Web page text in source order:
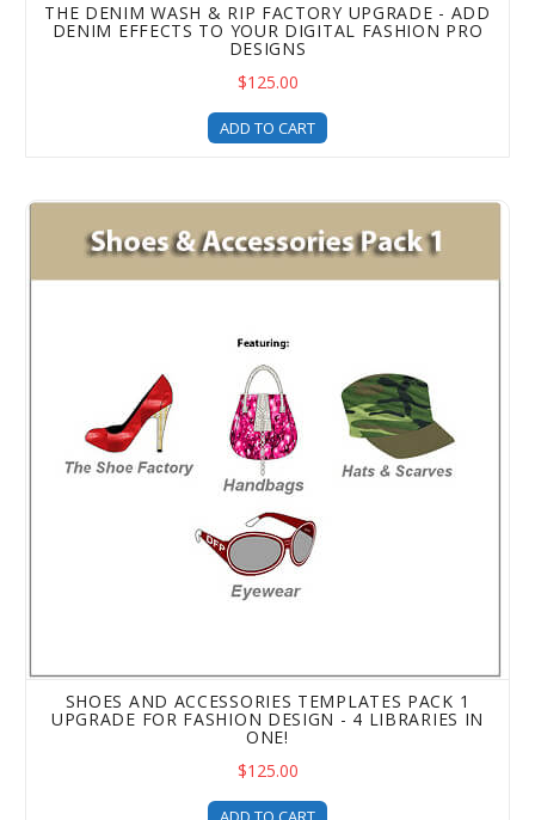
THE DENIM WASH & RIP FACTORY UPGRADE - ADD
DENIM EFFECTS TO YOUR DIGITAL FASHION PRO
DESIGNS
$125.00
ADD TO CART
Shoes and Accessories Templates Pack 1 Upgrade For
SHOES AND ACCESSORIES TEMPLATES PACK 1
UPGRADE FOR FASHION DESIGN - 4 LIBRARIES IN
ONE!
$125.00